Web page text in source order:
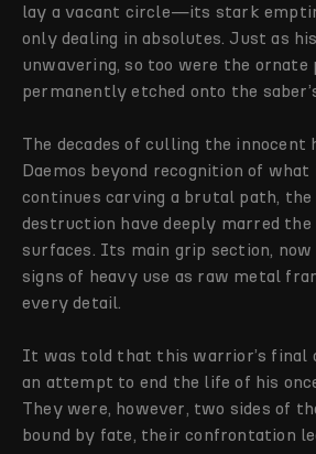
lay a vacant circle—its stark
only dealing in absolutes. Just as
unwavering, so too were the
permanently etched onto the
The decades of culling the
Daemos beyond recognition of
continues carving a brutal path, the
destruction have deeply marred the
surfaces. Its main grip section, now
signs of heavy use as raw metal
every detail.
It was told that this warrior’s final
an attempt to end the life of his
They were, however, two sides of
bound by fate, their confrontation